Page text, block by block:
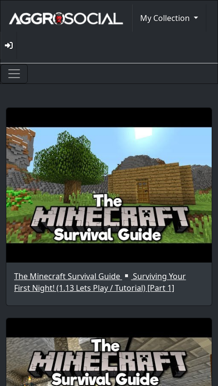
My Collection
The Minecraft Survival Guide
Surviving Your
First Night! (1.13 Lets Play / Tutorial) [Part 1]